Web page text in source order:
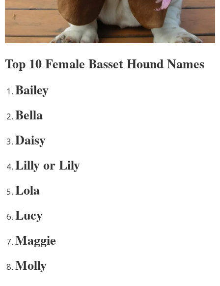
Top 10 Female Basset Hound Names
Bailey
Bella
Daisy
Lilly or Lily
Lola
Lucy
Maggie
Molly